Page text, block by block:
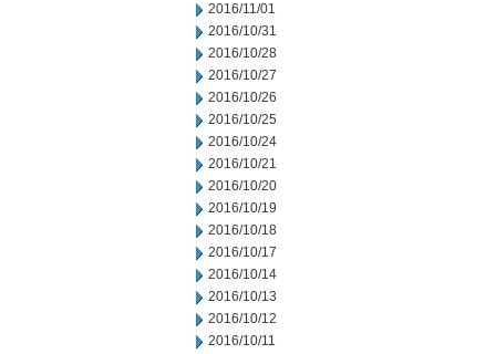
2016/11/01
2016/10/31
2016/10/28
2016/10/27
2016/10/26
2016/10/25
2016/10/24
2016/10/21
2016/10/20
2016/10/19
2016/10/18
2016/10/17
2016/10/14
2016/10/13
2016/10/12
2016/10/11